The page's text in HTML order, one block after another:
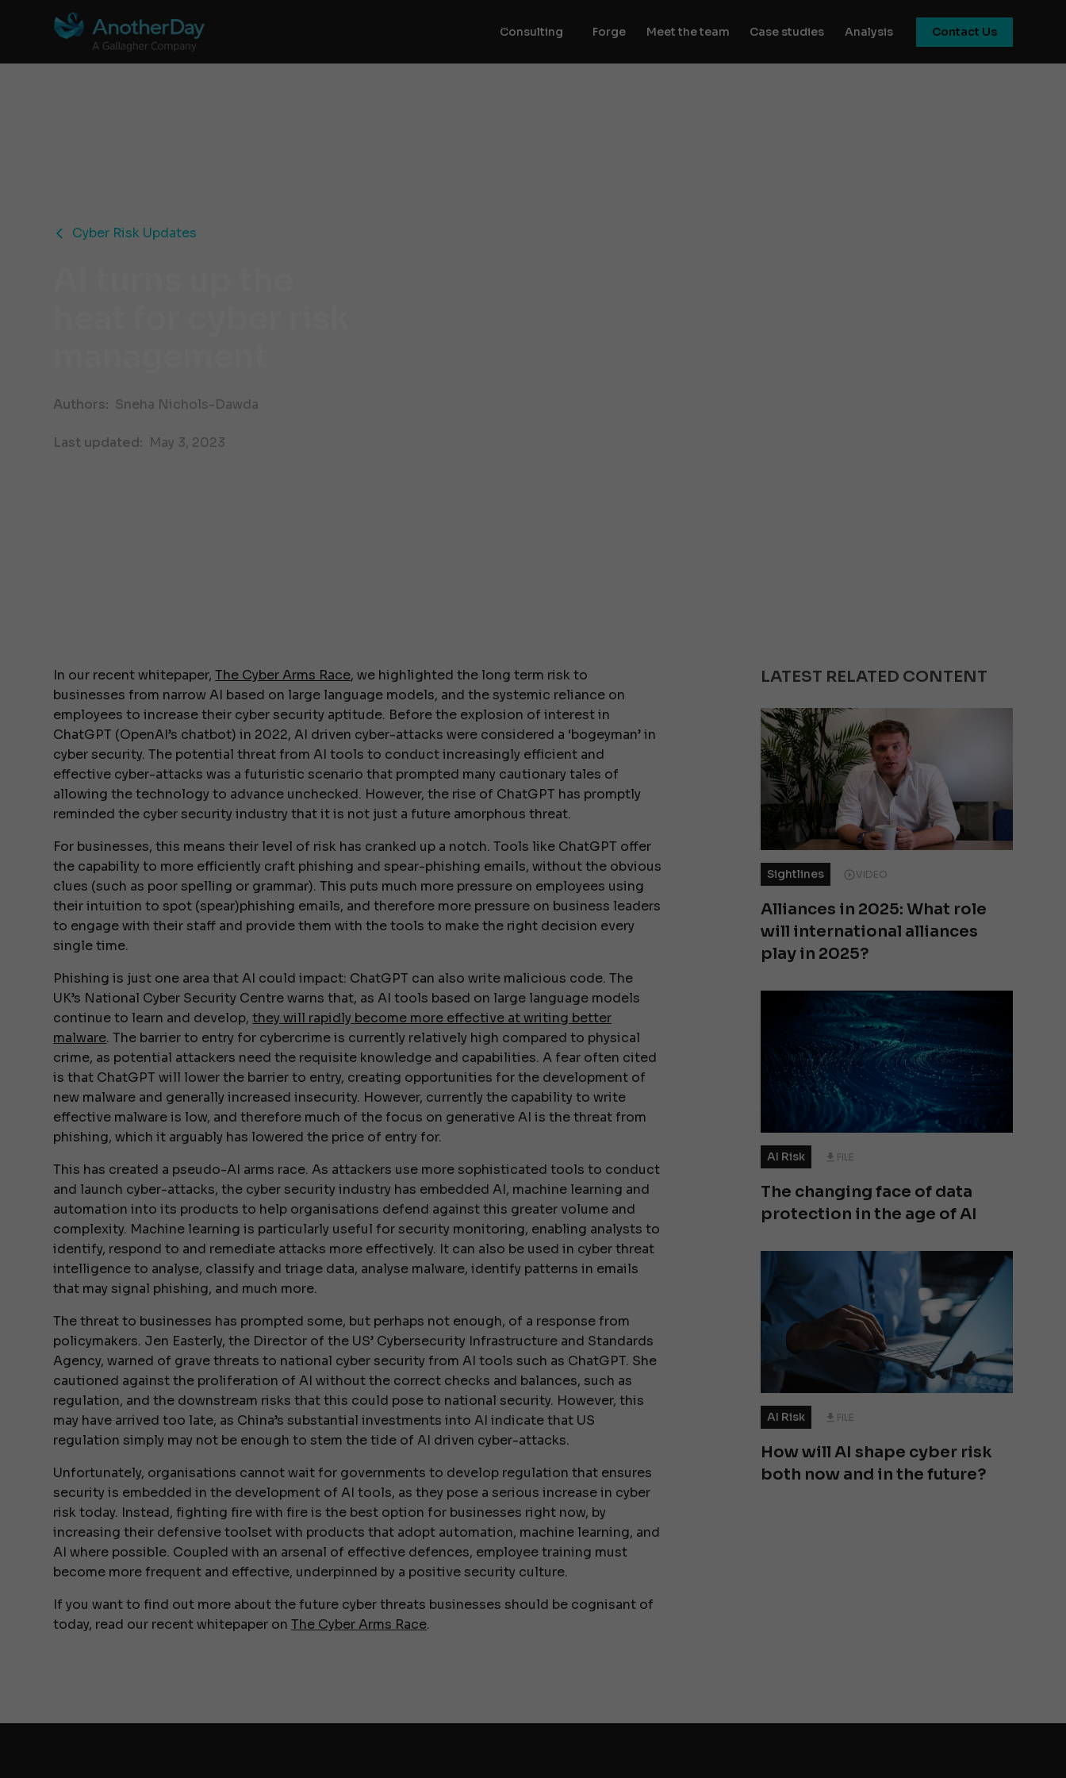
Consulting Forge Meet the team Case studies Analysis Contact Us
Cyber Risk Updates
Authors: Sneha Nichols-Dawda
Last updated: May 3, 2023
In our recent whitepaper,The Cyber Arms Race, we highlighted the long term risk to
businesses from narrow AI based on large language models, and the systemic reliance on
employees to increase their cyber security aptitude. Before the explosion of interest in
ChatGPT (OpenAI’s chatbot) in 2022, AI driven cyber-attacks were considered a ‘bogeyman’ in
cyber security. The potential threat from AI tools to conduct increasingly efficient and
effective cyber-attacks was a futuristic scenario that prompted many cautionary tales of
allowing the technology to advance unchecked. However, the rise of ChatGPT has promptly
reminded the cyber security industry that it is not just a future amorphous threat.
For businesses, this means their level of risk has cranked up a notch. Tools like ChatGPT offer
the capability to more efficiently craft phishing and spear-phishing emails, without the obvious
clues (such as poor spelling or grammar). This puts much more pressure on employees using
their intuition to spot (spear)phishing emails, and therefore more pressure on business leaders
to engage with their staff and provide them with the tools to make the right decision every
single time.
Phishing is just one area that AI could impact: ChatGPT can also write malicious code. The
UK’s National Cyber Security Centre warns that, as AI tools based on large language models
continue to learn and develop,they will rapidly become more effective at writing better
malware. The barrier to entry for cybercrime is currently relatively high compared to physical
crime, as potential attackers need the requisite knowledge and capabilities. A fear often cited
is that ChatGPT will lower the barrier to entry, creating opportunities for the development of
new malware and generally increased insecurity. However, currently the capability to write
effective malware is low, and therefore much of the focus on generative AI is the threat from
phishing, which it arguably has lowered the price of entry for.
This has created a pseudo-AI arms race. As attackers use more sophisticated tools to conduct
and launch cyber-attacks, the cyber security industry has embedded AI, machine learning and
automation into its products to help organisations defend against this greater volume and
complexity. Machine learning is particularly useful for security monitoring, enabling analysts to
identify, respond to and remediate attacks more effectively. It can also be used in cyber threat
intelligence to analyse, classify and triage data, analyse malware, identify patterns in emails
that may signal phishing, and much more.
The threat to businesses has prompted some, but perhaps not enough, of a response from
policymakers. Jen Easterly, the Director of the US’ Cybersecurity Infrastructure and Standards
Agency, warned of grave threats to national cyber security from AI tools such as ChatGPT. She
cautioned against the proliferation of AI without the correct checks and balances, such as
regulation, and the downstream risks that this could pose to national security. However, this
may have arrived too late, as China’s substantial investments into AI indicate that US
regulation simply may not be enough to stem the tide of AI driven cyber-attacks.
Unfortunately, organisations cannot wait for governments to develop regulation that ensures
security is embedded in the development of AI tools, as they pose a serious increase in cyber
risk today. Instead, fighting fire with fire is the best option for businesses right now, by
increasing their defensive toolset with products that adopt automation, machine learning, and
AI where possible. Coupled with an arsenal of effective defences, employee training must
become more frequent and effective, underpinned by a positive security culture.
If you want to find out more about the future cyber threats businesses should be cognisant of
today, read our recent whitepaper onThe Cyber Arms Race.
LATEST RELATED CONTENT
Sightlines VIDEO
Alliances in 2025: What role
will international alliances
play in 2025?
AI Risk FILE
The changing face of data
protection in the age of AI
AI Risk FILE
How will AI shape cyber risk
both now and in the future?